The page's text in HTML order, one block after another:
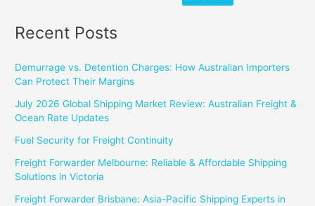
Recent Posts
Demurrage vs. Detention Charges: How Australian Importers
Can Protect Their Margins
July 2026 Global Shipping Market Review: Australian Freight &
Ocean Rate Updates
Fuel Security for Freight Continuity
Freight Forwarder Melbourne: Reliable & Affordable Shipping
Solutions in Victoria
Freight Forwarder Brisbane: Asia-Pacific Shipping Experts in